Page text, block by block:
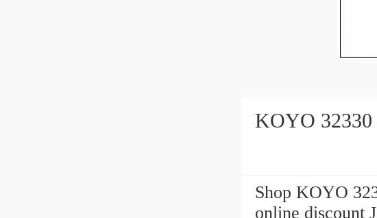
KOYO
Shop KOYO
online discount